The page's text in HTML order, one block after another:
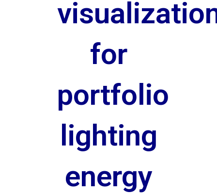
for
portfolio
lighting
energy